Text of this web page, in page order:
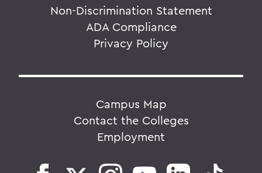
Non-Discrimination Statement
ADA Compliance
Privacy Policy
Campus Map
Contact the Colleges
Employment